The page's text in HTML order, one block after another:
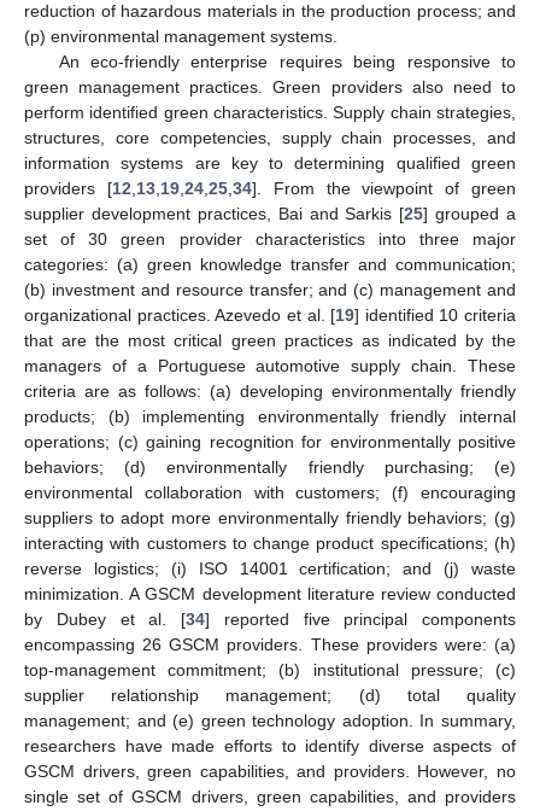
reduction of hazardous materials in the production process; and
(p) environmental management systems.
An eco-friendly enterprise requires being responsive to
green management practices. Green providers also need to
perform identified green characteristics. Supply chain strategies,
structures, core competencies, supply chain processes, and
information systems are key to determining qualified green
providers [12,13,19,24,25,34]. From the viewpoint of green
supplier development practices, Bai and Sarkis [25] grouped a
set of 30 green provider characteristics into three major
categories: (a) green knowledge transfer and communication;
(b) investment and resource transfer; and (c) management and
organizational practices. Azevedo et al. [19] identified 10 criteria
that are the most critical green practices as indicated by the
managers of a Portuguese automotive supply chain. These
criteria are as follows: (a) developing environmentally friendly
products; (b) implementing environmentally friendly internal
operations; (c) gaining recognition for environmentally positive
behaviors; (d) environmentally friendly purchasing; (e)
environmental collaboration with customers; (f) encouraging
suppliers to adopt more environmentally friendly behaviors; (g)
interacting with customers to change product specifications; (h)
reverse logistics; (i) ISO 14001 certification; and (j) waste
minimization. A GSCM development literature review conducted
by Dubey et al. [34] reported five principal components
encompassing 26 GSCM providers. These providers were: (a)
top-management commitment; (b) institutional pressure; (c)
supplier relationship management; (d) total quality
management; and (e) green technology adoption. In summary,
researchers have made efforts to identify diverse aspects of
GSCM drivers, green capabilities, and providers. However, no
single set of GSCM drivers, green capabilities, and providers